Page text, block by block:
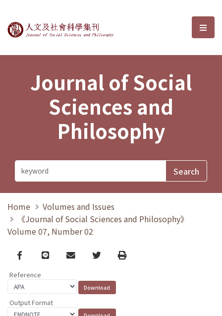
Journal of Social Sciences and選
Journal of Social
Sciences and
Philosophy
Home
Volumes and Issues
《Journal of Social Sciences and Philosophy》
Volume 07, Number 02
Facebook
line email TwitterPrint
Reference
Output Format